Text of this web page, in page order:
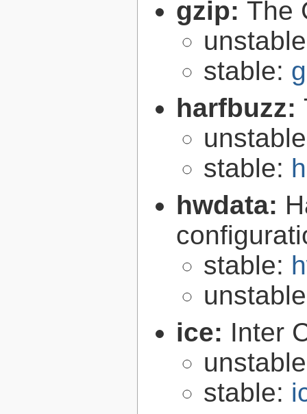
gzip: The
stable:
harfbuzz:
stable:
hwdata:
stable:
ice: Inter
stable: